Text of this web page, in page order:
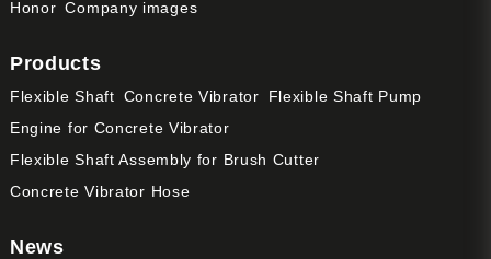
Honor Company images
Products
Flexible Shaft Concrete Vibrator
Flexible Shaft Pump
Engine for Concrete Vibrator
Flexible Shaft Assembly for Brush Cutter
Concrete Vibrator Hose
News